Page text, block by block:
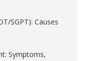
SGPT): Causes
Symptoms,